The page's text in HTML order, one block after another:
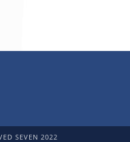
SEVEN 2022